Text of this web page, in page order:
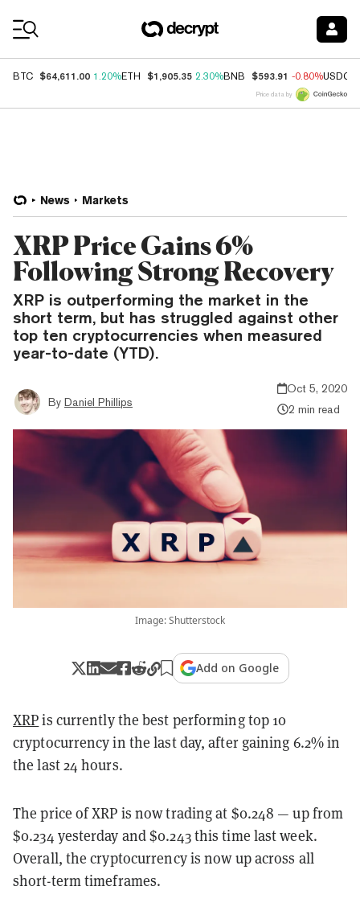
BTC $64,611.00 1.20%ETH $1,905.35 2.30%BNB $593.91 -0.80%USDC
Price data by
News Markets
XRP Price Gains 6%
Following Strong Recovery
XRP is outperforming the market in the
short term, but has struggled against other
top ten cryptocurrencies when measured
year-to-date (YTD).
By Daniel Phillips
Oct 5, 2020
2 min read
Image: Shutterstock
Add on Google
XRPis currently the best performing top 10
cryptocurrency in the last day, after gaining 6.2% in
the last 24 hours.
The price of XRP is now trading at $0.248 — up from
$0.234 yesterday and $0.243 this time last week.
Overall, the cryptocurrency is now up across all
short-term timeframes.